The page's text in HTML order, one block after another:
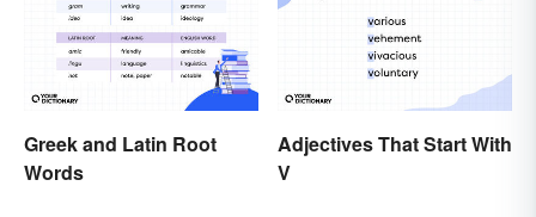
Greek and Latin Root
Words
Adjectives That Start With
V